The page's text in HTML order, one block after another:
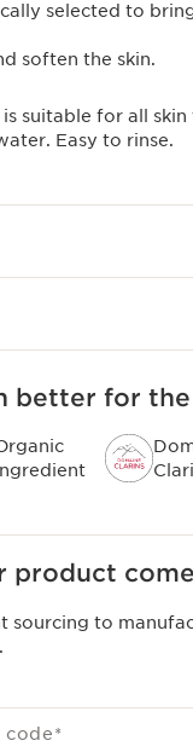
selected to
soften the skin.
suitable for all
Easy to rinse.
better for
product
sourcing to
code*